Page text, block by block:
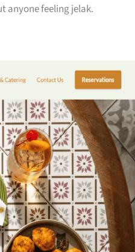
anyone feeling jelak.